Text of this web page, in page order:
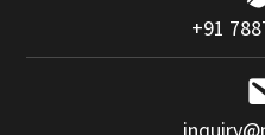
+91